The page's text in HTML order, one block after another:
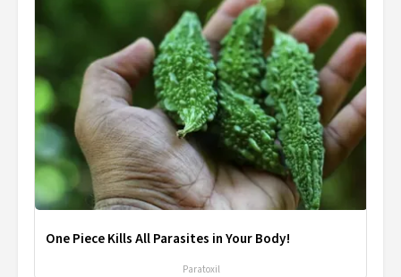
One Piece Kills All Parasites in Your Body!
Paratoxil